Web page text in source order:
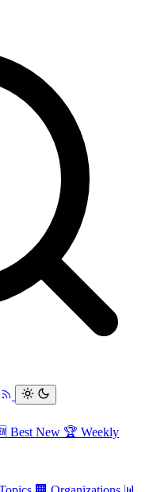
Best New 🏆 Weekly